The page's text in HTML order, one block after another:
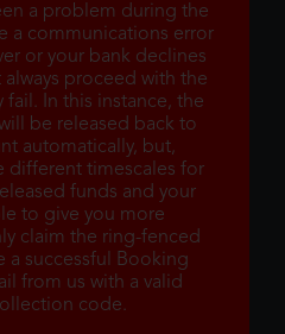
a problem during the
a communications error
or your bank declines
proceed with the
In this instance, the
be released back to
automatically, but,
different timescales for
funds and your
to give you more
claim the ring-fenced
a successful Booking
from us with a valid
code.